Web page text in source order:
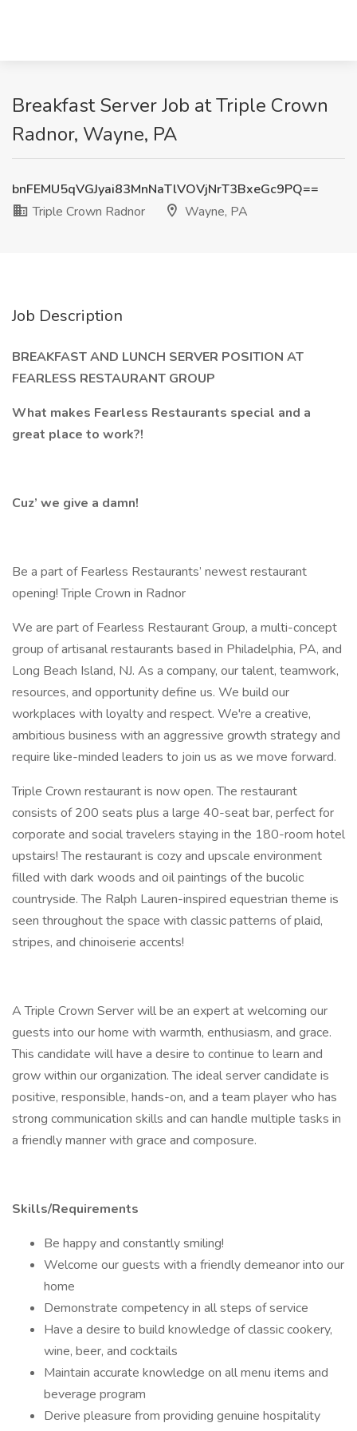
Breakfast Server Job at Triple Crown
Radnor, Wayne, PA
bnFEMU5qVGJyai83MnNaTlVOVjNrT3BxeGc9PQ==
Triple Crown Radnor
Wayne, PA
Job Description
BREAKFAST AND LUNCH SERVER POSITION AT
FEARLESS RESTAURANT GROUP
What makes Fearless Restaurants special and a
great place to work?!
Cuz’ we give a damn!
Be a part of Fearless Restaurants’ newest restaurant
opening! Triple Crown in Radnor
We are part of Fearless Restaurant Group, a multi-concept
group of artisanal restaurants based in Philadelphia, PA, and
Long Beach Island, NJ. As a company, our talent, teamwork,
resources, and opportunity define us. We build our
workplaces with loyalty and respect. We're a creative,
ambitious business with an aggressive growth strategy and
require like-minded leaders to join us as we move forward.
Triple Crown restaurant is now open. The restaurant
consists of 200 seats plus a large 40-seat bar, perfect for
corporate and social travelers staying in the 180-room hotel
upstairs! The restaurant is cozy and upscale environment
filled with dark woods and oil paintings of the bucolic
countryside. The Ralph Lauren-inspired equestrian theme is
seen throughout the space with classic patterns of plaid,
stripes, and chinoiserie accents!
A Triple Crown Server will be an expert at welcoming our
guests into our home with warmth, enthusiasm, and grace.
This candidate will have a desire to continue to learn and
grow within our organization. The ideal server candidate is
positive, responsible, hands-on, and a team player who has
strong communication skills and can handle multiple tasks in
a friendly manner with grace and composure.
Skills/Requirements
Be happy and constantly smiling!
Welcome our guests with a friendly demeanor into our
home
Demonstrate competency in all steps of service
Have a desire to build knowledge of classic cookery,
wine, beer, and cocktails
Maintain accurate knowledge on all menu items and
beverage program
Derive pleasure from providing genuine hospitality